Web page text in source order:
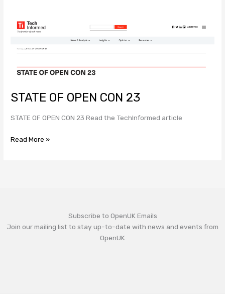
STATE OF OPEN CON 23
STATE OF OPEN CON 23 Read the TechInformed article
STATE
OF
23
Read More »
Subscribe to OpenUK Emails
Join our mailing list to stay up-to-date with news and events from
OpenUK